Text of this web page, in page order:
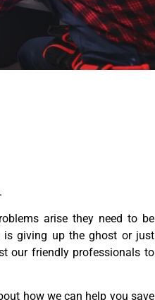
arise they need to be
is giving up the ghost or just
our friendly professionals to
how we can help you save